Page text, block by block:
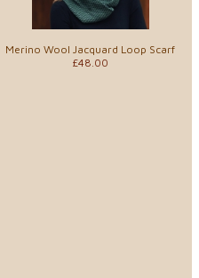
Merino Wool Jacquard Loop Scarf
£48.00